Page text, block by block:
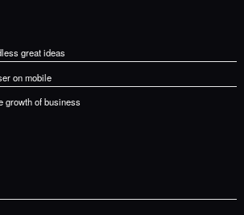
great ideas
on mobile
growth of business